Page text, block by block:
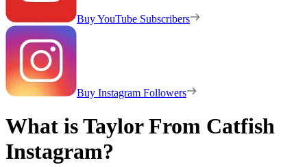
Buy YouTube Subscribers
Buy Instagram Followers
What is Taylor From Catfish
Instagram?